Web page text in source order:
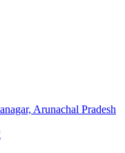
Arunachal Pradesh